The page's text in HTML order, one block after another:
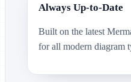
Always Up-to-Date
Built on the latest
for all modern diagram